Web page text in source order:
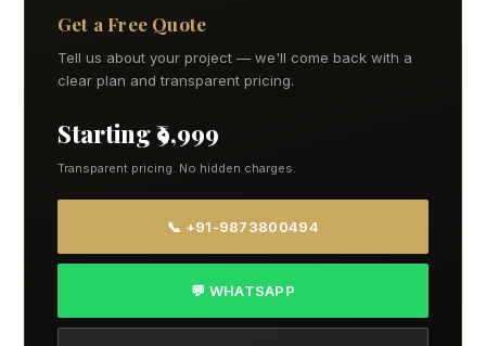
Get a Free Quote
Tell us about your project — we'll come back with a
clear plan and transparent pricing.
Starting ₹9,999
Transparent pricing. No hidden charges.
📞 +91-9873800494
💬 WHATSAPP